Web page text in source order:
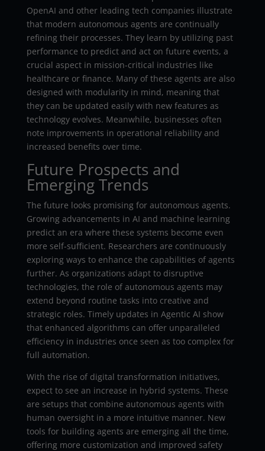
OpenAI and other leading tech companies illustrate
that modern autonomous agents are continually
refining their processes. They learn by utilizing past
performance to predict and act on future events, a
crucial aspect in mission-critical industries like
healthcare or finance. Many of these agents are also
designed with modularity in mind, meaning that
they can be updated easily with new features as
technology evolves. Meanwhile, businesses often
note improvements in operational reliability and
increased benefits over time.
Future Prospects and
Emerging Trends
The future looks promising for autonomous agents.
Growing advancements in AI and machine learning
predict an era where these systems become even
more self-sufficient. Researchers are continuously
exploring ways to enhance the capabilities of agents
further. As organizations adapt to disruptive
technologies, the role of autonomous agents may
extend beyond routine tasks into creative and
strategic roles. Timely updates in Agentic AI show
that enhanced algorithms can offer unparalleled
efficiency in industries once seen as too complex for
full automation.
With the rise of digital transformation initiatives,
expect to see an increase in hybrid systems. These
are setups that combine autonomous agents with
human oversight in a more intuitive manner. New
tools for building agents are emerging all the time,
offering more customization and improved safety